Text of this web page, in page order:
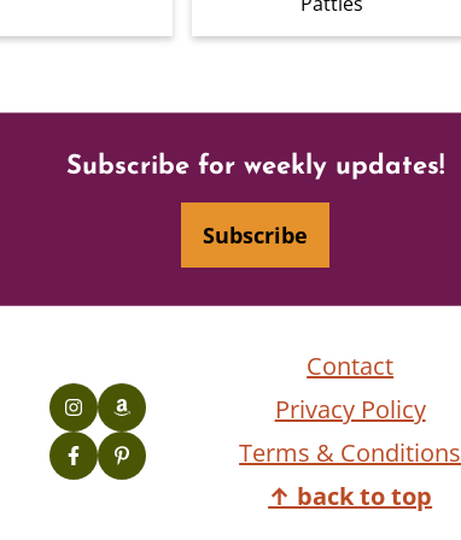
Subscribe for weekly updates!
Subscribe
Contact
Privacy Policy
Terms & Conditions
↑ back to top